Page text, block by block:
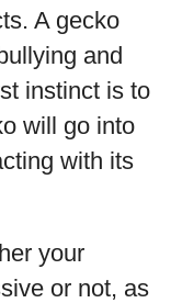
A gecko
and
instinct is to
will go into
with its
your
or not, as